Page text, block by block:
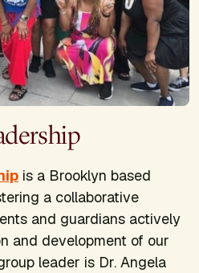
is a Brooklyn based
a collaborative
and guardians actively
and development of our
leader is Dr. Angela